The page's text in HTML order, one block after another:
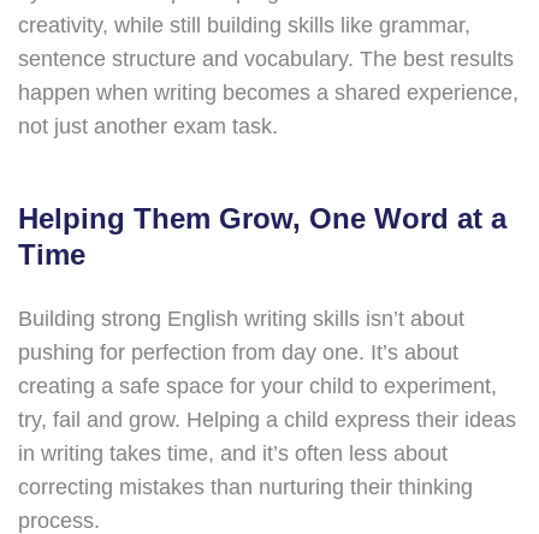
creativity, while still building skills like grammar,
sentence structure and vocabulary. The best results
happen when writing becomes a shared experience,
not just another exam task.
Helping Them Grow, One Word at a
Time
Building strong English writing skills isn’t about
pushing for perfection from day one. It’s about
creating a safe space for your child to experiment,
try, fail and grow. Helping a child express their ideas
in writing takes time, and it’s often less about
correcting mistakes than nurturing their thinking
process.